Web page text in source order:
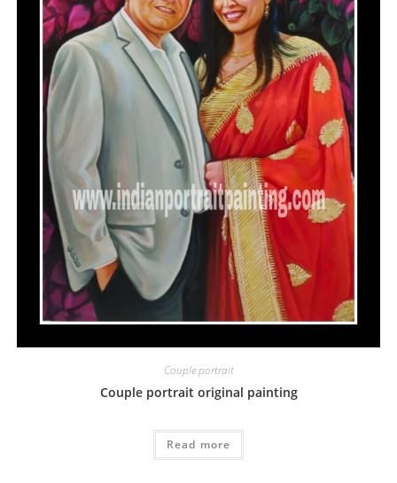
Couple portrait
Couple portrait original painting
Read more